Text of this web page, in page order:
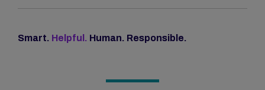
Smart. Helpful. Human. Responsible.